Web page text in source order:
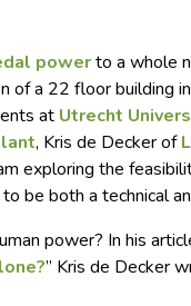
powerto a whole
of a 22 floor building
at Utrecht
, Kris de Decker of
exploring the
be both a technical
power? In his
” Kris de Decker